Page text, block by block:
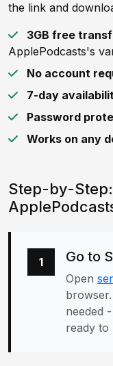
the link and
3GB free
ApplePodcasts's
No account
7-day
Password
Works on any
Step-by-
1 Go to
Open
needed
ready to